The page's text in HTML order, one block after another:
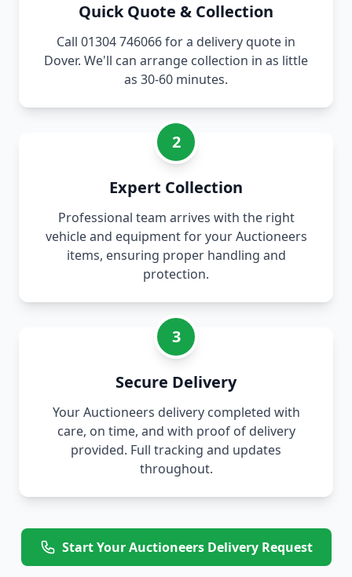
Quick Quote & Collection
Call 01304 746066 for a delivery quote in
Dover. We'll can arrange collection in as little
as 30-60 minutes.
2
Expert Collection
Professional team arrives with the right
vehicle and equipment for your Auctioneers
items, ensuring proper handling and
protection.
3
Secure Delivery
Your Auctioneers delivery completed with
care, on time, and with proof of delivery
provided. Full tracking and updates
throughout.
Start Your Auctioneers Delivery Request